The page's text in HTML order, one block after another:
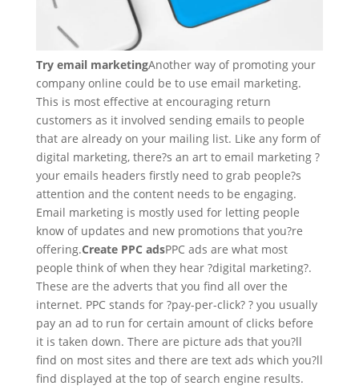
Try email marketingAnother way of promoting your
company online could be to use email marketing.
This is most effective at encouraging return
customers as it involved sending emails to people
that are already on your mailing list. Like any form of
digital marketing, there?s an art to email marketing ?
your emails headers firstly need to grab people?s
attention and the content needs to be engaging.
Email marketing is mostly used for letting people
know of updates and new promotions that you?re
offering.Create PPC adsPPC ads are what most
people think of when they hear ?digital marketing?.
These are the adverts that you find all over the
internet. PPC stands for ?pay-per-click? ? you usually
pay an ad to run for certain amount of clicks before
it is taken down. There are picture ads that you?ll
find on most sites and there are text ads which you?ll
find displayed at the top of search engine results.